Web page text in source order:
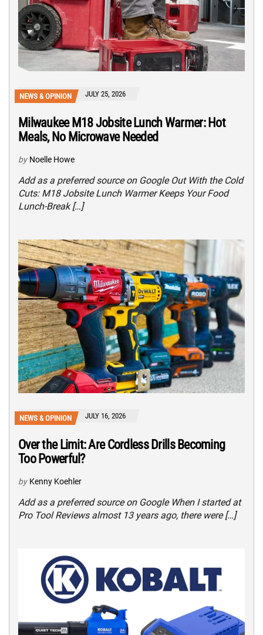
NEWS & OPINION JULY 25, 2026
Milwaukee M18 Jobsite Lunch Warmer: Hot
Meals, No Microwave Needed
by Noelle Howe
Add as a preferred source on Google Out With the Cold
Cuts: M18 Jobsite Lunch Warmer Keeps Your Food
Lunch-Break […]
NEWS & OPINION JULY 16, 2026
Over the Limit: Are Cordless Drills Becoming
Too Powerful?
by Kenny Koehler
Add as a preferred source on Google When I started at
Pro Tool Reviews almost 13 years ago, there were […]